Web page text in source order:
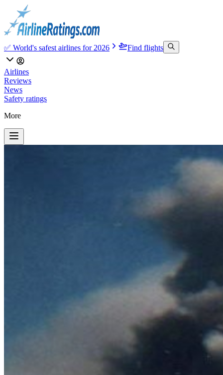
✅ World's safest airlines for 2026 Find flights
Airlines
Reviews
News
Safety ratings
More